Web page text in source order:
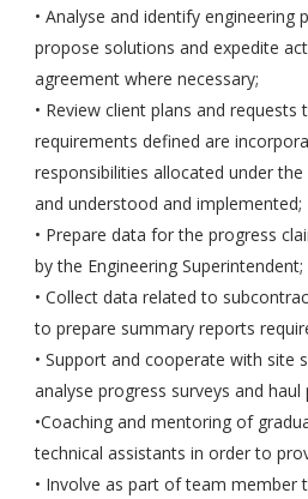
• Analyse and identify engineering
propose solutions and expedite
agreement where necessary;
• Review client plans and requests
requirements defined are
responsibilities allocated under
and understood and implemented;
• Prepare data for the progress
by the Engineering Superintendent;
• Collect data related to
to prepare summary reports
• Support and cooperate with site
analyse progress surveys and haul
•Coaching and mentoring of
technical assistants in order to
• Involve as part of team member